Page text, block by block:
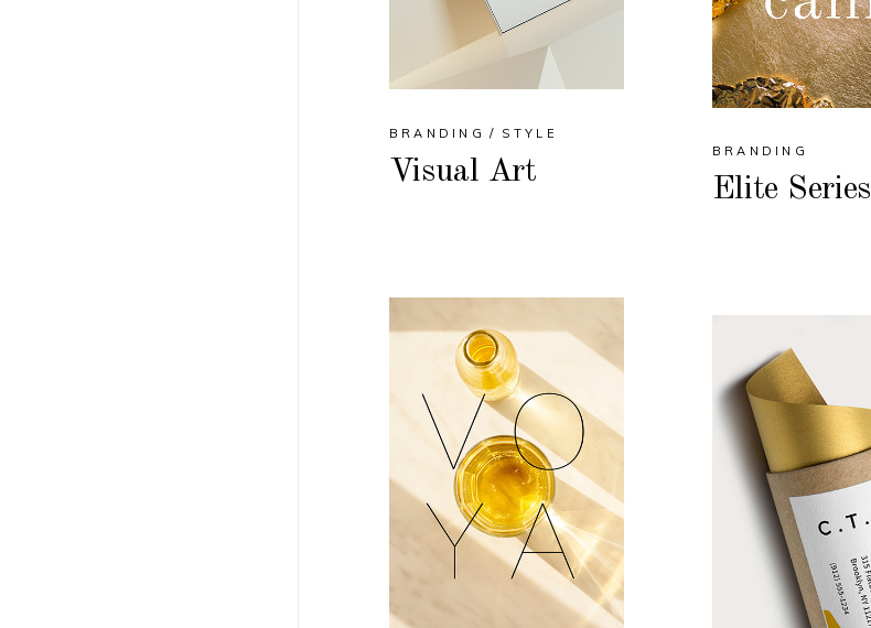
BRANDING STYLE
Visual Art
BRANDING
Elite Series